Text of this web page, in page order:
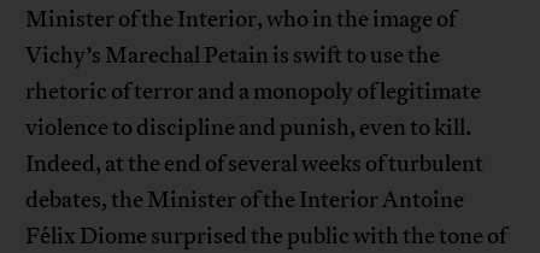
Minister of the Interior, who in the image of
Vichy’s Marechal Petain is swift to use the
rhetoric of terror and a monopoly of legitimate
violence to discipline and punish, even to kill.
Indeed, at the end of several weeks of turbulent
debates, the Minister of the Interior Antoine
Félix Diome surprised the public with the tone of